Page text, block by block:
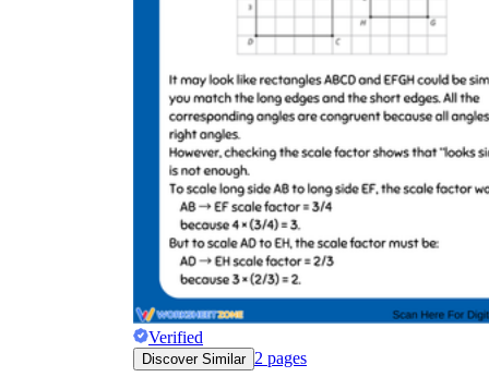
Verified
Discover Similar 2 pages